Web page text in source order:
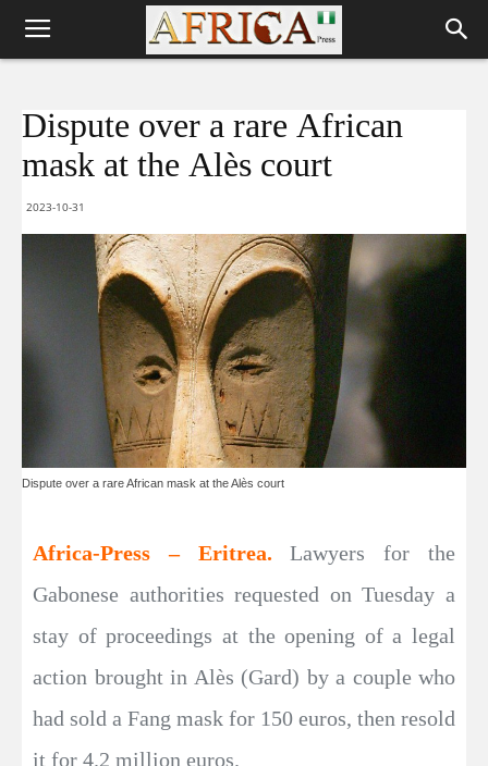
Dispute over a rare African
mask at the Alès court
2023-10-31
Dispute over a rare African mask at the Alès court
Africa-Press – Eritrea.Lawyers for the
Gabonese authorities requested on Tuesday a
stay of proceedings at the opening of a legal
action brought in Alès (Gard) by a couple who
had sold a Fang mask for 150 euros, then resold
it for 4.2 million euros.